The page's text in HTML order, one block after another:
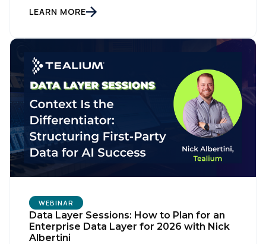
LEARN MORE
WEBINAR
Data Layer Sessions: How to Plan for an
Enterprise Data Layer for 2026 with Nick
Albertini